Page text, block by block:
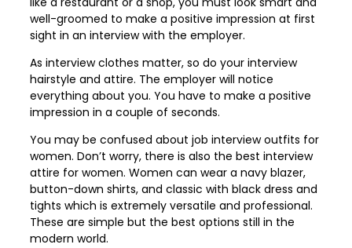
well-groomed to make a positive impression at first
sight in an interview with the employer.
As interview clothes matter, so do your interview
hairstyle and attire. The employer will notice
everything about you. You have to make a positive
impression in a couple of seconds.
You may be confused about job interview outfits for
women. Don’t worry, there is also the best interview
attire for women. Women can wear a navy blazer,
button-down shirts, and classic with black dress and
tights which is extremely versatile and professional.
These are simple but the best options still in the
modern world.